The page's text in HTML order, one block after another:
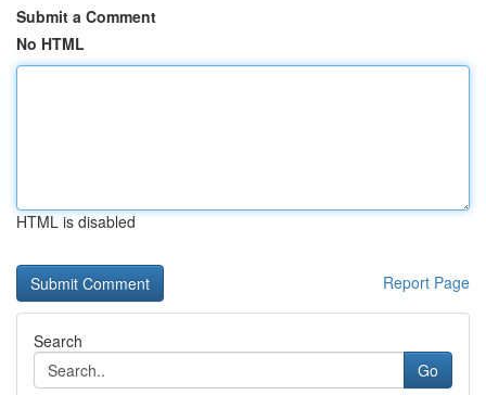
Submit a Comment
No HTML
HTML is disabled
Report Page
Search
Go